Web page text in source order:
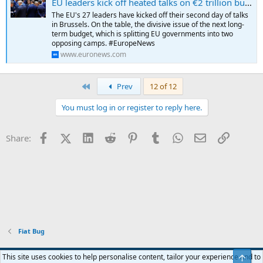
a high WBGI ranking at the 80th percentile, reflecting its long record
of stable and peaceful political transitions, well established rights for
participation in the political process, strong institutional capacity,
effective rule of law and a low level of corruption.
The EU's 27 leaders have kicked off their second day of talks
in Brussels. On the table, the divisive issue of the next long-
term budget, which is splitting EU governments into two
opposing camps. #EuropeNews
www.euronews.com
Prev
12 of 12
You must log in or register to reply here.
Share: FacebookX (Twitter)
LinkedInReddit PinterestTumblrWhatsApp
EmailLink
Fiat Bug
Blue
This site uses cookies to help personalise content, tailor your experience and to
Top